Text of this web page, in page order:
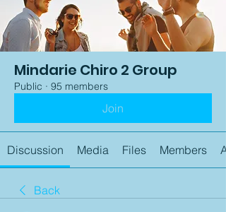
Mindarie Chiro 2 Group
Public · 95 members
Join
Discussion Media Files Members
Back